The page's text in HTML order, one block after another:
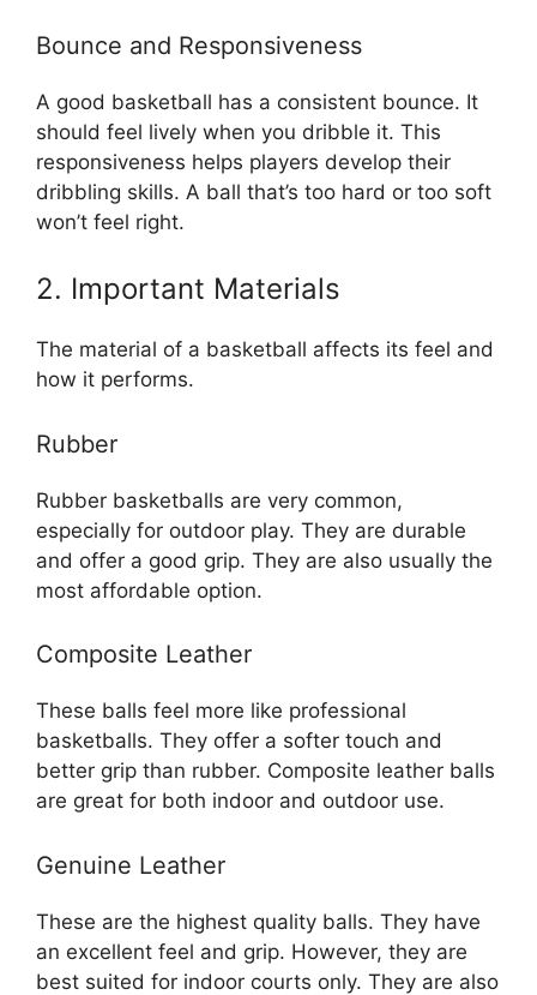
Bounce and Responsiveness
A good basketball has a consistent bounce. It
should feel lively when you dribble it. This
responsiveness helps players develop their
dribbling skills. A ball that’s too hard or too soft
won’t feel right.
2. Important Materials
The material of a basketball affects its feel and
how it performs.
Rubber
Rubber basketballs are very common,
especially for outdoor play. They are durable
and offer a good grip. They are also usually the
most affordable option.
Composite Leather
These balls feel more like professional
basketballs. They offer a softer touch and
better grip than rubber. Composite leather balls
are great for both indoor and outdoor use.
Genuine Leather
These are the highest quality balls. They have
an excellent feel and grip. However, they are
best suited for indoor courts only. They are also